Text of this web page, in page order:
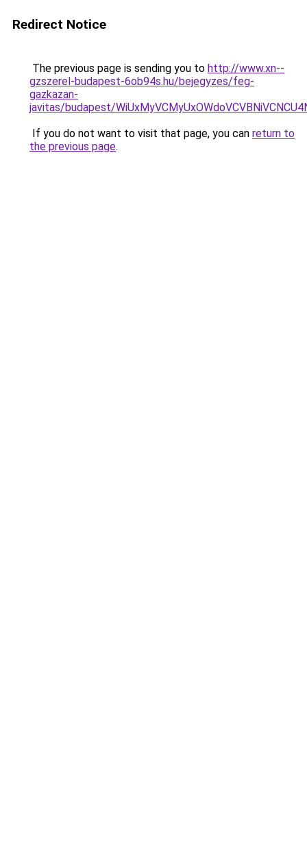
Redirect Notice
The previous page is sending you to http://www.xn--
gzszerel-budapest-6ob94s.hu/bejegyzes/feg-
gazkazan-
javitas/budapest/
If you do not want to visit that page, you can return to
the previous page.